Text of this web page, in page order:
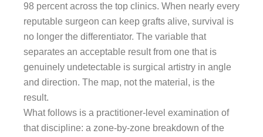
98 percent across the top clinics. When nearly every
reputable surgeon can keep grafts alive, survival is
no longer the differentiator. The variable that
separates an acceptable result from one that is
genuinely undetectable is surgical artistry in angle
and direction. The map, not the material, is the
result.
What follows is a practitioner-level examination of
that discipline: a zone-by-zone breakdown of the